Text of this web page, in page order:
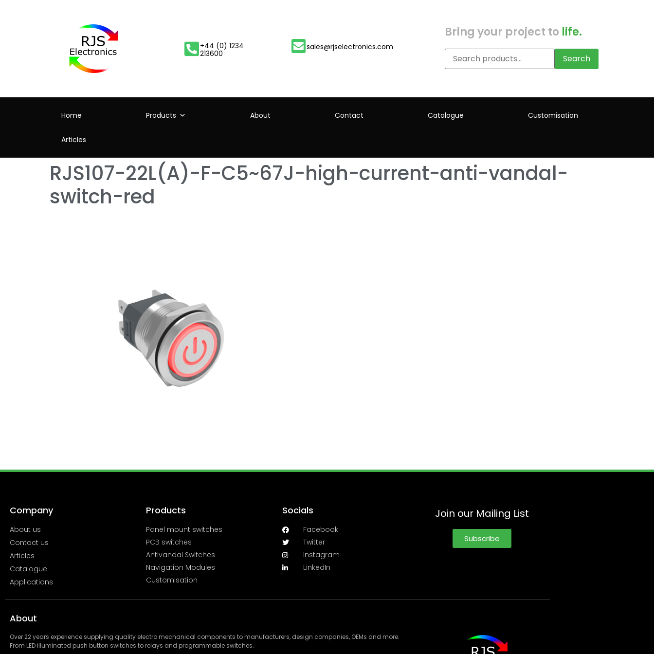
+44 (0) 1234
213600
sales@rjselectronics.com
Bring your project to life.
Search
Home Products About Contact Catalogue Customisation
Articles
RJS107-22L(A)-F-C5~67J-high-current-anti-vandal-
switch-red
Company
About us
Contact us
Articles
Catalogue
Applications
Products
Panel mount switches
PCB switches
Antivandal Switches
Navigation Modules
Customisation
Socials
Facebook
Twitter
Instagram
LinkedIn
Join our Mailing List
Subscribe
About
Over 22 years experience supplying quality electro mechanical components to manufacturers, design companies, OEMs and more.
From LED illuminated push button switches to relays and programmable switches.